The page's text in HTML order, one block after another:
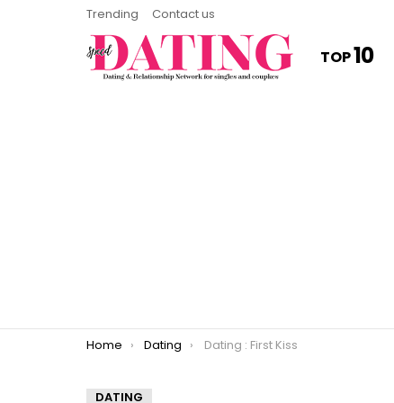
Trending Contact us
TOP10
You are here:
Home Dating Dating : First Kiss
DATING